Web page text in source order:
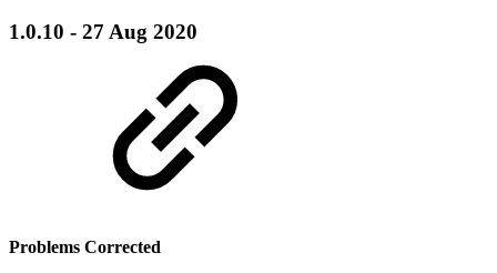
1.0.10 - 27 Aug 2020
Problems Corrected